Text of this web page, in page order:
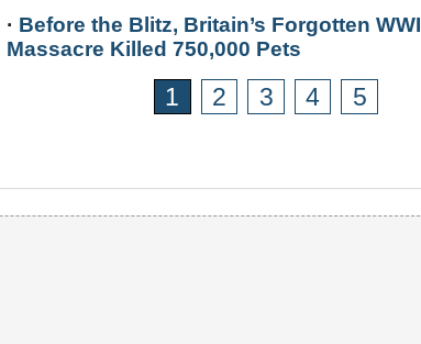
· Before the Blitz, Britain’s Forgotten
Massacre Killed 750,000 Pets
1 2 3 4 5